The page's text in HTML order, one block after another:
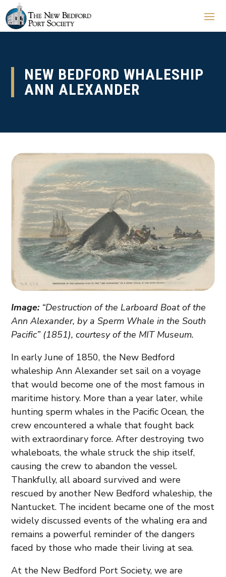
NEW BEDFORD WHALESHIP
ANN ALEXANDER
Image: “Destruction of the Larboard Boat of the
Ann Alexander, by a Sperm Whale in the South
Pacific” (1851), courtesy of the MIT Museum.
In early June of 1850, the New Bedford
whaleship Ann Alexander set sail on a voyage
that would become one of the most famous in
maritime history. More than a year later, while
hunting sperm whales in the Pacific Ocean, the
crew encountered a whale that fought back
with extraordinary force. After destroying two
whaleboats, the whale struck the ship itself,
causing the crew to abandon the vessel.
Thankfully, all aboard survived and were
rescued by another New Bedford whaleship, the
Nantucket. The incident became one of the most
widely discussed events of the whaling era and
remains a powerful reminder of the dangers
faced by those who made their living at sea.
At the New Bedford Port Society, we are